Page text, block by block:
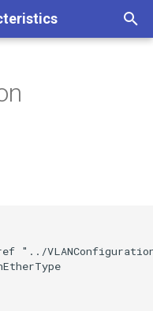
"../